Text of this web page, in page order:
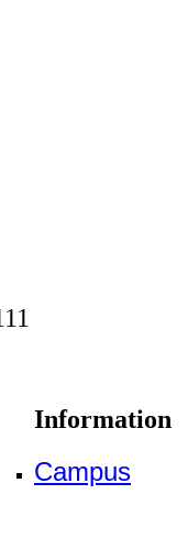
Information
Campus